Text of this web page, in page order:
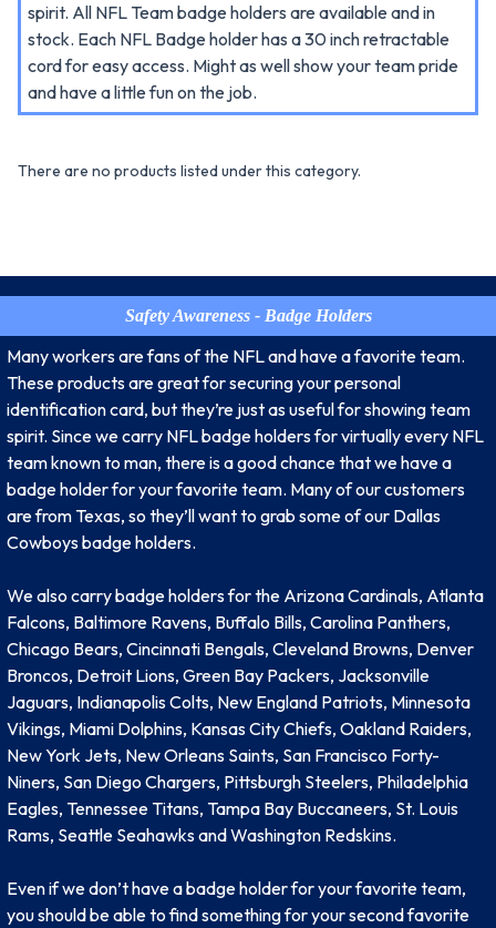
spirit. All NFL Team badge holders are available and in
stock. Each NFL Badge holder has a 30 inch retractable
cord for easy access. Might as well show your team pride
and have a little fun on the job.
There are no products listed under this category.
Safety Awareness - Badge Holders
Many workers are fans of the NFL and have a favorite team.
These products are great for securing your personal
identification card, but they’re just as useful for showing team
spirit. Since we carry NFL badge holders for virtually every NFL
team known to man, there is a good chance that we have a
badge holder for your favorite team. Many of our customers
are from Texas, so they’ll want to grab some of our Dallas
Cowboys badge holders.
We also carry badge holders for the Arizona Cardinals, Atlanta
Falcons, Baltimore Ravens, Buffalo Bills, Carolina Panthers,
Chicago Bears, Cincinnati Bengals, Cleveland Browns, Denver
Broncos, Detroit Lions, Green Bay Packers, Jacksonville
Jaguars, Indianapolis Colts, New England Patriots, Minnesota
Vikings, Miami Dolphins, Kansas City Chiefs, Oakland Raiders,
New York Jets, New Orleans Saints, San Francisco Forty-
Niners, San Diego Chargers, Pittsburgh Steelers, Philadelphia
Eagles, Tennessee Titans, Tampa Bay Buccaneers, St. Louis
Rams, Seattle Seahawks and Washington Redskins.
Even if we don’t have a badge holder for your favorite team,
you should be able to find something for your second favorite